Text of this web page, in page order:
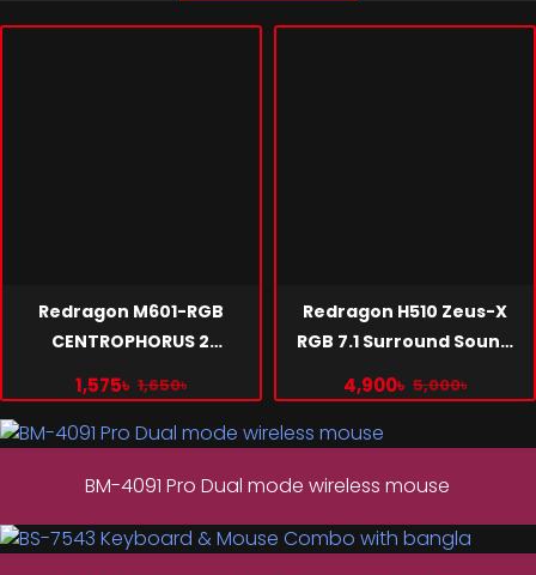
Learn More >
Redragon M601-RGB
CENTROPHORUS 2
Gaming Mouse
1,575৳ 1,650৳
Redragon H510 Zeus-X
RGB 7.1 Surround Sound
4,900৳ 5,000৳
BM-4091 Pro Dual mode wireless mouse